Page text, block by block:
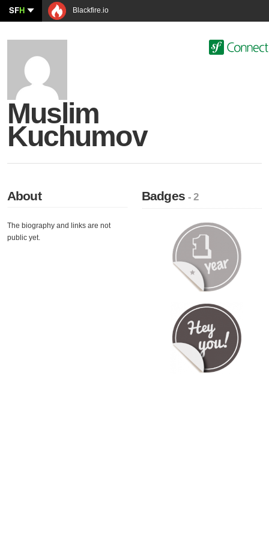
SFH Blackfire.io
Muslim
Kuchumov
About
The biography and links are not
public yet.
Badges- 2